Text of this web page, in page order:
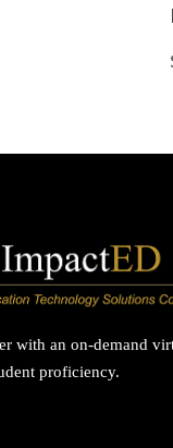
with an on-demand
proficiency.